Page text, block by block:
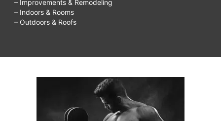
– Improvements & Remodeling
– Indoors & Rooms
– Outdoors & Roofs